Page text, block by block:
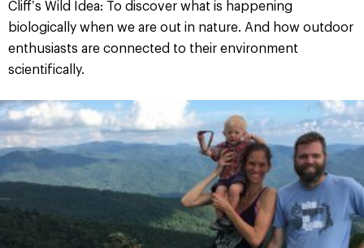
Cliff’s Wild Idea: To discover what is happening
biologically when we are out in nature. And how outdoor
enthusiasts are connected to their environment
scientifically.